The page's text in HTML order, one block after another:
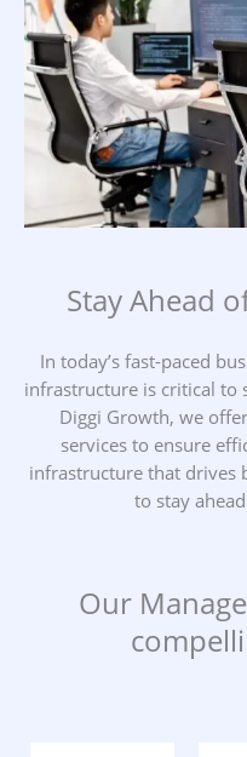
Stay Ahead
In today’s fast-paced
infrastructure is critical to
Diggi Growth, we
services to ensure
infrastructure that drives
to stay
Our